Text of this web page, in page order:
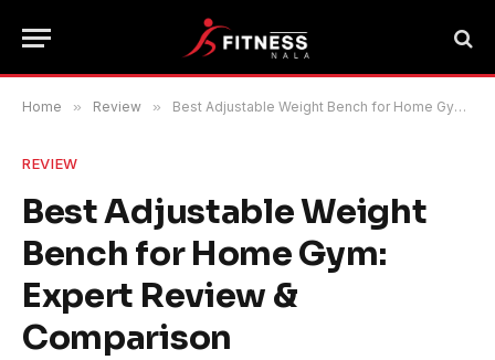
Home » Review » Best Adjustable Weight Bench for Home Gym: Expert Review & Comparison
REVIEW
Best Adjustable Weight
Bench for Home Gym:
Expert Review &
Comparison